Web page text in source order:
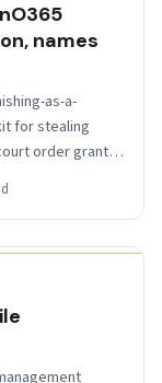
names
as-a-
for stealing
order granted